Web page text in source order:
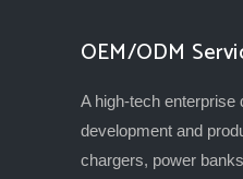
OEM/ODM
A high-tech enterprise
development and
chargers, power